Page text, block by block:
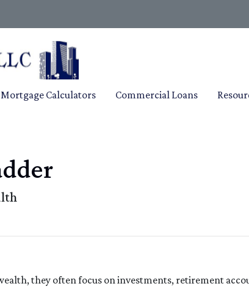
Mortgage Calculators Commercial Loans
they often focus on investments, retirement